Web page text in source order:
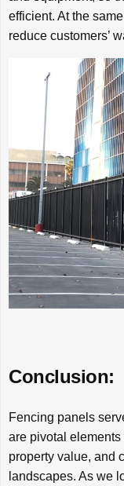
efficient. At the
reduce customers’
Conclusion:
Fencing panels
are pivotal
property value, and
landscapes. As we